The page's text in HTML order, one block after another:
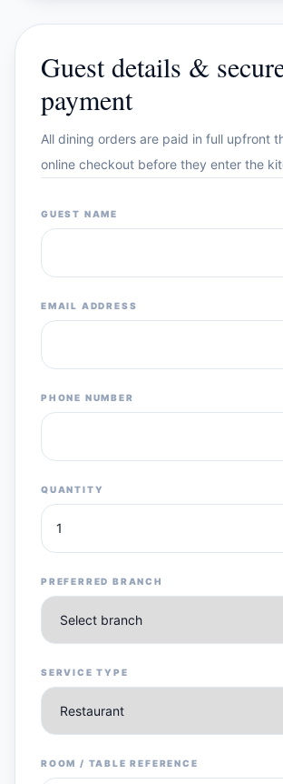
Guest details &
payment
All dining orders are paid in full upfront
online checkout before they enter the
GUEST NAME
EMAIL ADDRESS
PHONE NUMBER
QUANTITY
PREFERRED BRANCH
SERVICE TYPE
ROOM / TABLE REFERENCE